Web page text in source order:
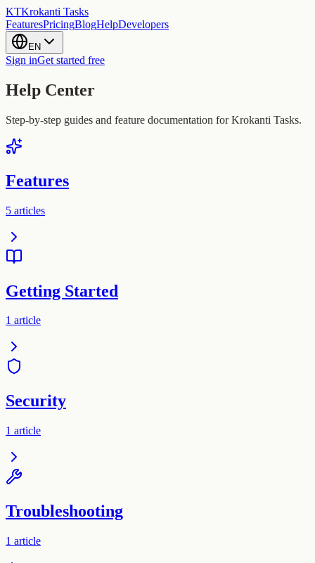
KTKrokanti Tasks
FeaturesPricingBlogHelpDevelopers
EN
Sign inGet started free
Help Center
Step-by-step guides and feature documentation for Krokanti Tasks.
Features
5 articles
Getting Started
1 article
Security
1 article
Troubleshooting
1 article